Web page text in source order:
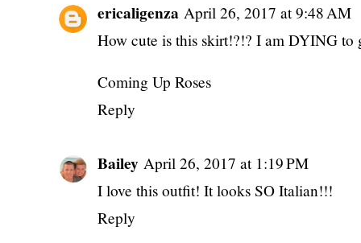
ericaligenza April 26, 2017 at 9:48 AM
How cute is this skirt!?!? I am DYING to
Coming Up Roses
Reply
Bailey April 26, 2017 at 1:19 PM
I love this outfit! It looks SO Italian!!!
Reply